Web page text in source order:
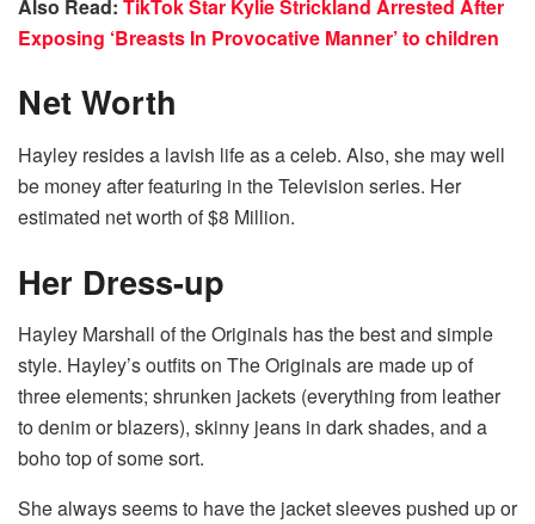
Also Read: TikTok Star Kylie Strickland Arrested After
Exposing ‘Breasts In Provocative Manner’ to children
Net Worth
Hayley resides a lavish life as a celeb. Also, she may well
be money after featuring in the Television series. Her
estimated net worth of $8 Million.
Her Dress-up
Hayley Marshall of the Originals has the best and simple
style. Hayley’s outfits on The Originals are made up of
three elements; shrunken jackets (everything from leather
to denim or blazers), skinny jeans in dark shades, and a
boho top of some sort.
She always seems to have the jacket sleeves pushed up or